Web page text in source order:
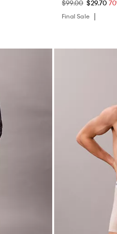
$99.00 $29.70
Final Sale